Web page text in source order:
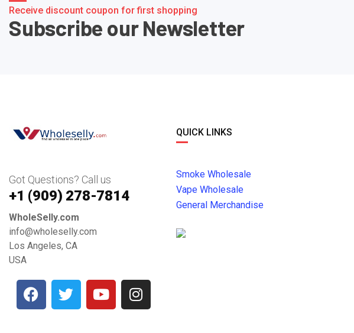
Receive discount coupon for first shopping
Subscribe our Newsletter
Got Questions? Call us
+1 ‪(909) 278-7814‬
WholeSelly.com
info@wholeselly.com
Los Angeles, CA
USA
QUICK LINKS
Smoke Wholesale
Vape Wholesale
General Merchandise